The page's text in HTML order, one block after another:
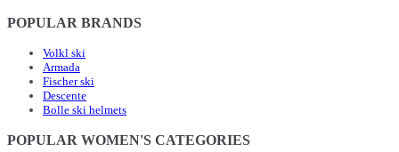
POPULAR BRANDS
Volkl ski
Armada
Fischer ski
Descente
Bolle ski helmets
POPULAR WOMEN'S CATEGORIES